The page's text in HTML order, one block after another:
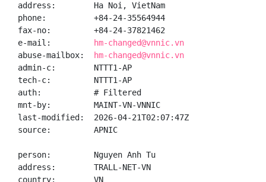
address:        Ha Noi, VietNam
phone:          +84-24-35564944
fax-no:         +84-24-37821462
e-mail:
hm-changed@vnnic.vn
abuse-mailbox:
hm-changed@vnnic.vn
admin-c:        NTTT1-AP
tech-c:         NTTT1-AP
auth:           # Filtered
mnt-by:         MAINT-VN-VNNIC
last-modified:  2026-04-21T02:07:47Z
source:         APNIC
person:         Nguyen Anh Tu
address:        TRALL-NET-VN
country:        VN